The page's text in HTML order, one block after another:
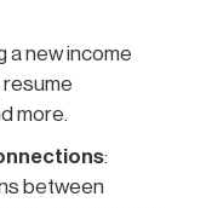
a new income
more.
:
between